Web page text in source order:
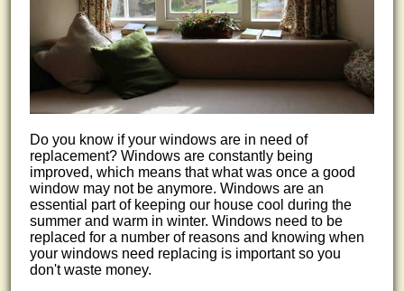
Do you know if your windows are in need of
replacement? Windows are constantly being
improved, which means that what was once a good
window may not be anymore. Windows are an
essential part of keeping our house cool during the
summer and warm in winter. Windows need to be
replaced for a number of reasons and knowing when
your windows need replacing is important so you
don't waste money.